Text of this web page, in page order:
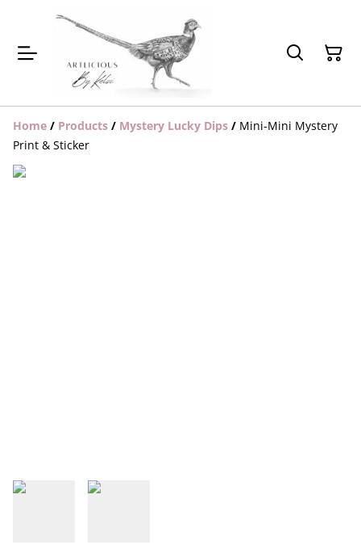
Home / Products / Mystery Lucky Dips / Mini-Mini Mystery
Print & Sticker